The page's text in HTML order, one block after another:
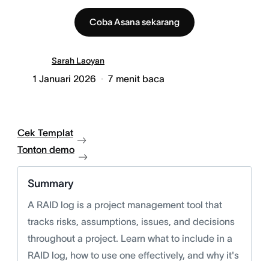
Coba Asana sekarang
Sarah Laoyan
1 Januari 2026 7 menit baca
Cek Templat
Tonton demo
Summary
A RAID log is a project management tool that
tracks risks, assumptions, issues, and decisions
throughout a project. Learn what to include in a
RAID log, how to use one effectively, and why it's